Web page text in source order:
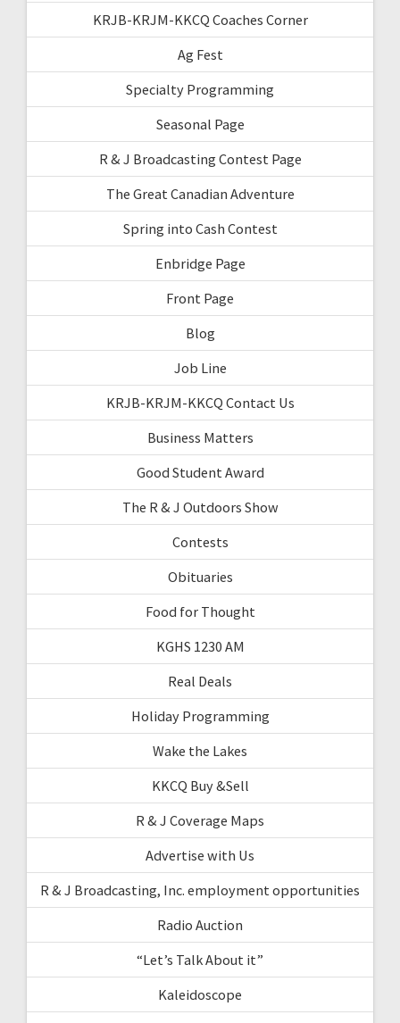
KRJB-KRJM-KKCQ Coaches Corner
Ag Fest
Specialty Programming
Seasonal Page
R & J Broadcasting Contest Page
The Great Canadian Adventure
Spring into Cash Contest
Enbridge Page
Front Page
Blog
Job Line
KRJB-KRJM-KKCQ Contact Us
Business Matters
Good Student Award
The R & J Outdoors Show
Contests
Obituaries
Food for Thought
KGHS 1230 AM
Real Deals
Holiday Programming
Wake the Lakes
KKCQ Buy &Sell
R & J Coverage Maps
Advertise with Us
R & J Broadcasting, Inc. employment opportunities
Radio Auction
“Let’s Talk About it”
Kaleidoscope